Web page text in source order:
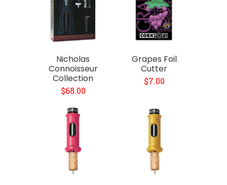
Nicholas
Connoisseur
Collection
$68.00
Grapes Foil
Cutter
$7.00